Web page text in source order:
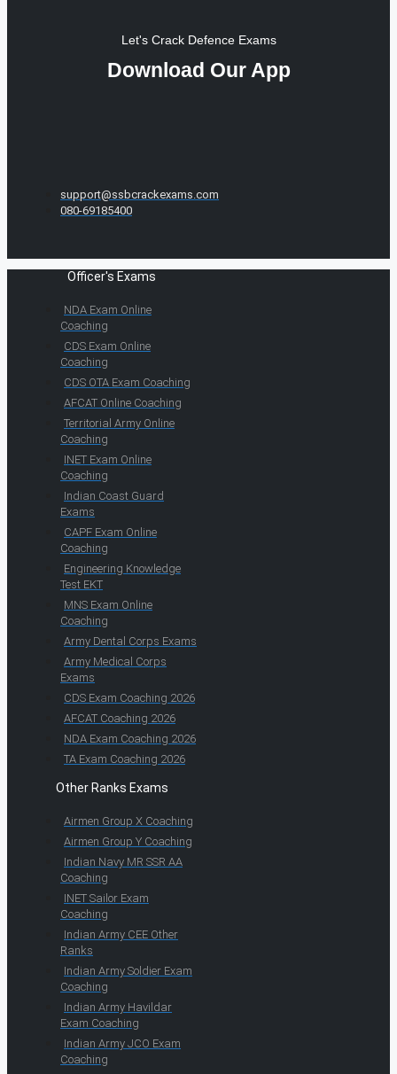
Let's Crack Defence Exams
Download Our App
support@ssbcrackexams.com
080-69185400
Officer's Exams
NDA Exam Online
Coaching
CDS Exam Online
Coaching
CDS OTA Exam Coaching
AFCAT Online Coaching
Territorial Army Online
Coaching
INET Exam Online
Coaching
Indian Coast Guard
Exams
CAPF Exam Online
Coaching
Engineering Knowledge
Test EKT
MNS Exam Online
Coaching
Army Dental Corps Exams
Army Medical Corps
Exams
CDS Exam Coaching 2026
AFCAT Coaching 2026
NDA Exam Coaching 2026
TA Exam Coaching 2026
Other Ranks Exams
Airmen Group X Coaching
Airmen Group Y Coaching
Indian Navy MR SSR AA
Coaching
INET Sailor Exam
Coaching
Indian Army CEE Other
Ranks
Indian Army Soldier Exam
Coaching
Indian Army Havildar
Exam Coaching
Indian Army JCO Exam
Coaching